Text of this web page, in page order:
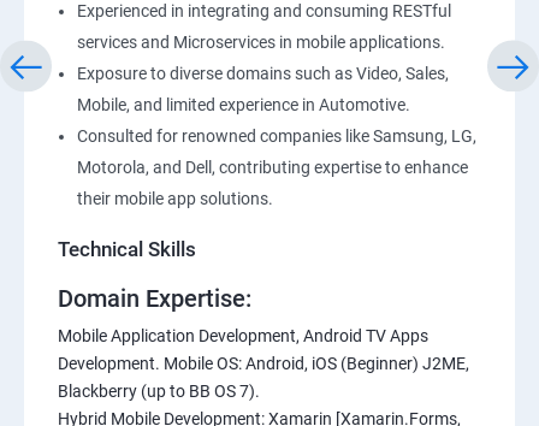
Experienced in integrating and consuming RESTful
services and Microservices in mobile applications.
Exposure to diverse domains such as Video, Sales,
Mobile, and limited experience in Automotive.
Consulted for renowned companies like Samsung, LG,
Motorola, and Dell, contributing expertise to enhance
their mobile app solutions.
Technical Skills
Domain Expertise:
Mobile Application Development, Android TV Apps
Development. Mobile OS: Android, iOS (Beginner) J2ME,
Blackberry (up to BB OS 7).
Hybrid Mobile Development: Xamarin [Xamarin.Forms,